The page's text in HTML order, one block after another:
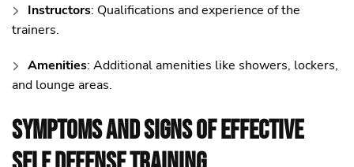
Instructors: Qualifications and experience of the
trainers.
Amenities: Additional amenities like showers, lockers,
and lounge areas.
Symptoms and Signs of Effective